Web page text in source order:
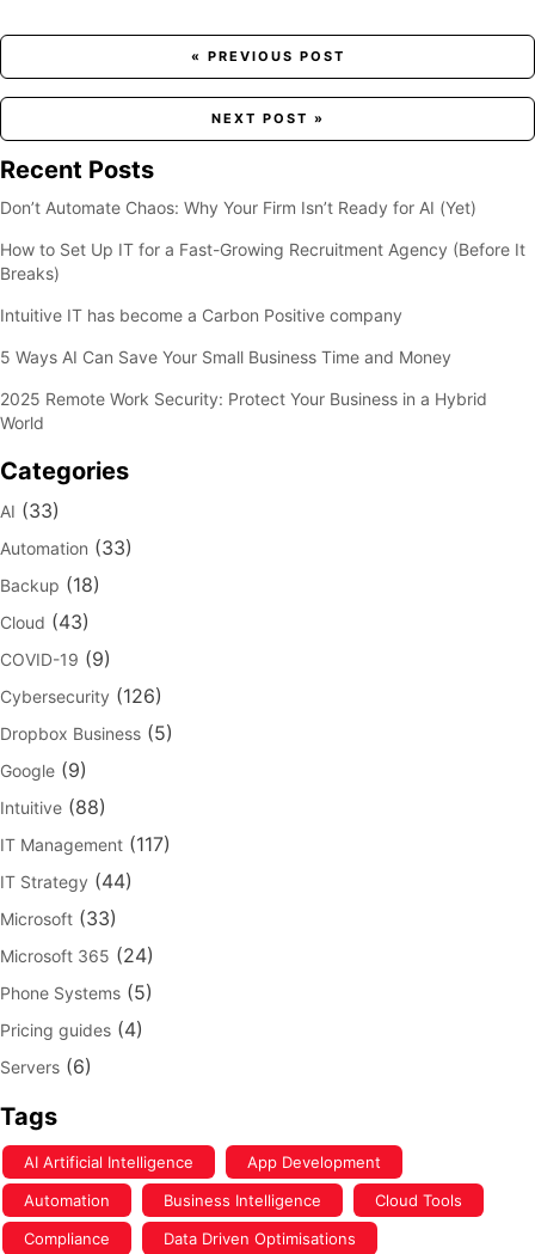
Posts
navigation
« PREVIOUS POST
NEXT POST »
Recent Posts
Don’t Automate Chaos: Why Your Firm Isn’t Ready for AI (Yet)
How to Set Up IT for a Fast-Growing Recruitment Agency (Before It
Breaks)
Intuitive IT has become a Carbon Positive company
5 Ways AI Can Save Your Small Business Time and Money
2025 Remote Work Security: Protect Your Business in a Hybrid
World
Categories
AI (33)
Automation (33)
Backup (18)
Cloud (43)
COVID-19 (9)
Cybersecurity (126)
Dropbox Business (5)
Google (9)
Intuitive (88)
IT Management (117)
IT Strategy (44)
Microsoft (33)
Microsoft 365 (24)
Phone Systems (5)
Pricing guides (4)
Servers (6)
Tags
AI Artificial Intelligence
App Development
Automation
Business Intelligence
Cloud Tools
Compliance
Data Driven Optimisations